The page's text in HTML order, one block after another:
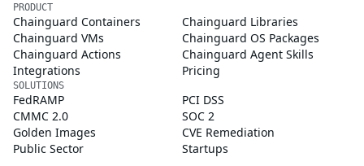
PRODUCT
Chainguard Containers
Chainguard Libraries
Chainguard VMs
Chainguard OS Packages
Chainguard Actions
Chainguard Agent Skills
Integrations
Pricing
SOLUTIONS
FedRAMP
PCI DSS
CMMC 2.0
SOC 2
Golden Images
CVE Remediation
Public Sector
Startups